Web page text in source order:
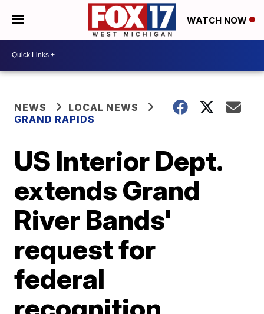
WATCH NOW
NEWS
LOCAL NEWS
GRAND RAPIDS
US Interior Dept.
extends Grand
River Bands'
request for
federal